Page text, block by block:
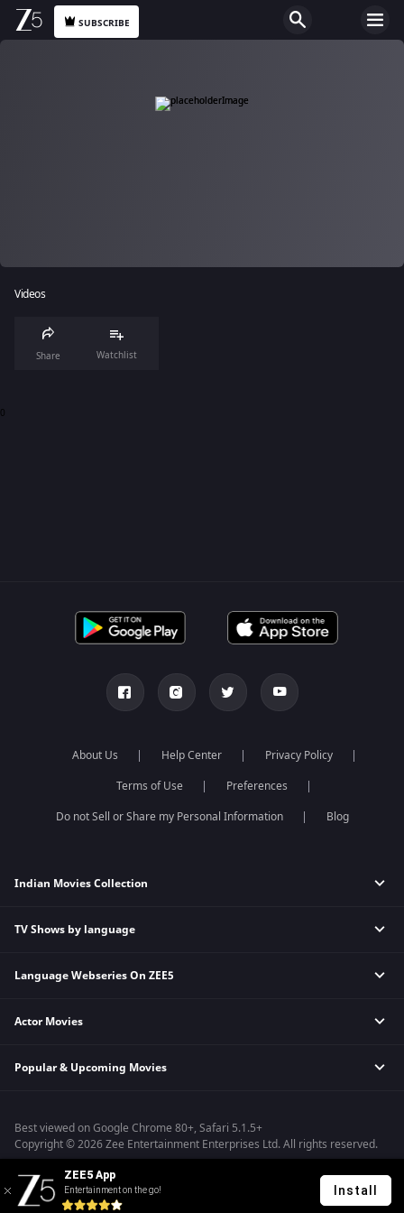
SUBSCRIBE
Videos
Share Watchlist
0
About Us Help Center
Privacy Policy
Terms of Use
Preferences
Do not Sell or Share my Personal Information
Blog
Indian Movies Collection
Indian Horror Movies
Indian Action Movies
Bollywood Romance Movies
TV Shows by language
Hindi Tv Shows & Serials
Telugu Tv Shows & Serials
Malayalam Tv Shows & Serials
Language Webseries On ZEE5
Hindi Webseries
Telugu Webseries
Actor Movies
Deepika Padukone Movies
Shahrukh Khan Movies
Priyanka Chopra Movies
Popular & Upcoming Movies
Silence 2
Farrey
Hanu-man
Sam Bahadur
Best viewed on Google Chrome 80+, Safari 5.1.5+
Copyright © 2026 Zee Entertainment Enterprises Ltd. All rights reserved.
ZEE5 App
Entertainment on the go! Install